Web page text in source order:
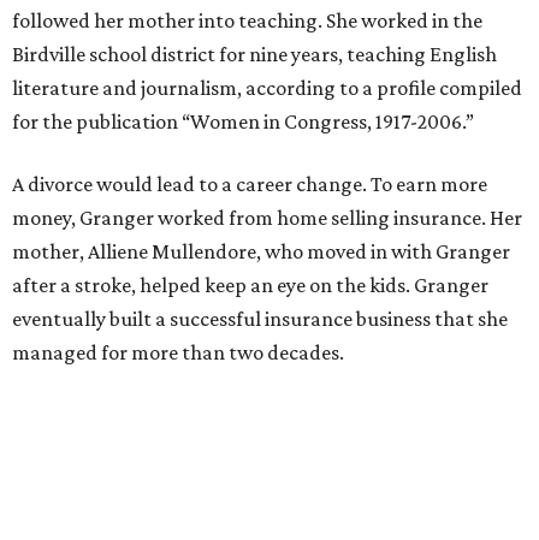
council. She went on to win election as the city's first
female mayor, serving from 1991 to 1995.